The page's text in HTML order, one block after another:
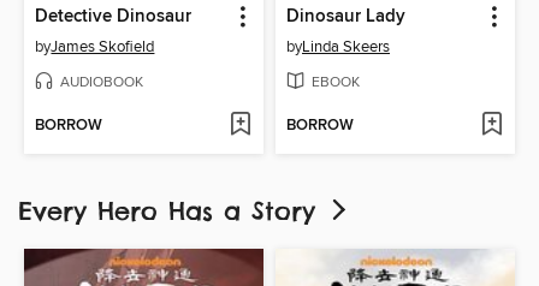
Detective Dinosaur
byJames Skofield
AUDIOBOOK
BORROW
Dinosaur Lady
byLinda Skeers
EBOOK
BORROW
Every Hero Has a Story